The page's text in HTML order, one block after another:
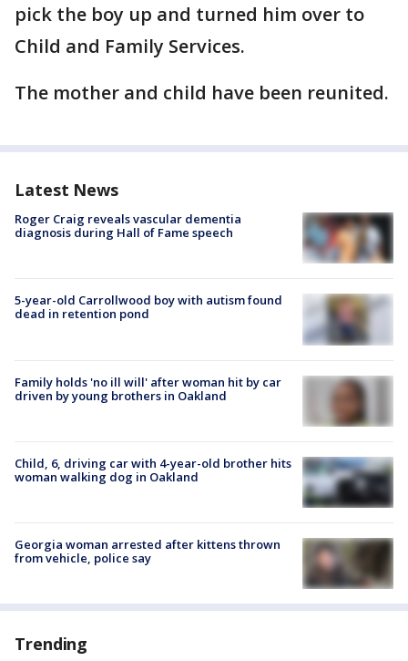
pick the boy up and turned him over to
Child and Family Services.
The mother and child have been reunited.
Latest News
Roger Craig reveals vascular dementia
diagnosis during Hall of Fame speech
5-year-old Carrollwood boy with autism found
dead in retention pond
Family holds 'no ill will' after woman hit by car
driven by young brothers in Oakland
Child, 6, driving car with 4-year-old brother hits
woman walking dog in Oakland
Georgia woman arrested after kittens thrown
from vehicle, police say
Trending